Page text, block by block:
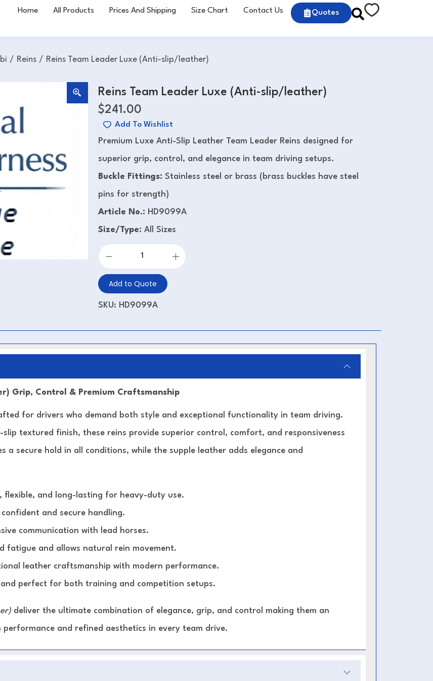
Home All Products Prices And Shipping Size Chart Contact Us Quotes
/ Reins / Reins Team Leader Luxe (Anti-slip/leather)
Reins Team Leader Luxe (Anti-slip/leather)
$241.00
Add To Wishlist
Premium Luxe Anti-Slip Leather Team Leader Reins designed for
superior grip, control, and elegance in team driving setups.
Buckle Fittings: Stainless steel or brass (brass buckles have steel
pins for strength)
Article No.: HD9099A
Size/Type: All Sizes
Add to Quote
SKU: HD9099A
Grip, Control & Premium Craftsmanship
for drivers who demand both style and exceptional functionality in team driving.
textured finish, these reins provide superior control, comfort, and responsiveness
a secure hold in all conditions, while the supple leather adds elegance and
flexible, and long-lasting for heavy-duty use.
and secure handling.
communication with lead horses.
fatigue and allows natural rein movement.
leather craftsmanship with modern performance.
perfect for both training and competition setups.
deliver the ultimate combination of elegance, grip, and control making them an
and refined aesthetics in every team drive.